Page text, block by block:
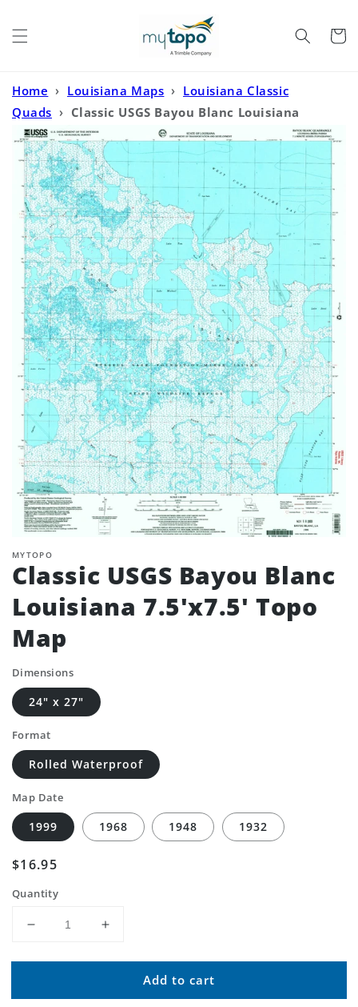
Cart
Home › Louisiana Maps › Louisiana Classic
Quads › Classic USGS Bayou Blanc Louisiana
7.5'x7.5' Topo Map
MYTOPO
Classic USGS Bayou Blanc
Louisiana 7.5'x7.5' Topo
Map
Dimensions
24" x 27"
Format
Rolled Waterproof
Map Date
1999 1968 1948 1932
Regular
$16.95
Quantity
Decrease
for
USGS
Increase
for
Classic
USGS
Add to cart